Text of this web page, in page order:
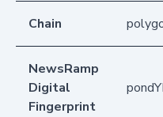
Chain
NewsRamp
Digital
Fingerprint